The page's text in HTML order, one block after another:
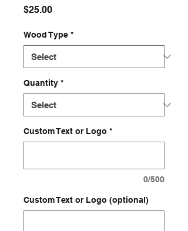
$25.00Price
Wood Type *
Quantity *
Custom Text or Logo *
0/500
Custom Text or Logo (optional)